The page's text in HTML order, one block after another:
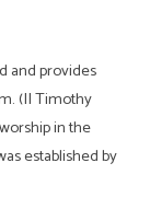
and provides
(II Timothy
in the
established by